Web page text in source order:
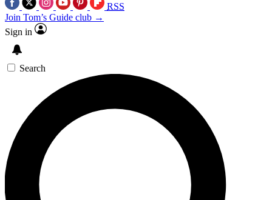
RSS
Join Tom’s Guide club →
Sign in
Search